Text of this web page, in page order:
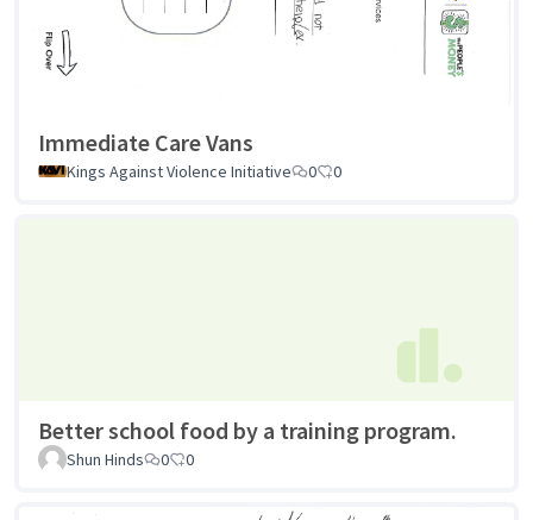
Immediate Care Vans
Kings Against Violence Initiative 0 0
Better school food by a training program.
Shun Hinds 0 0